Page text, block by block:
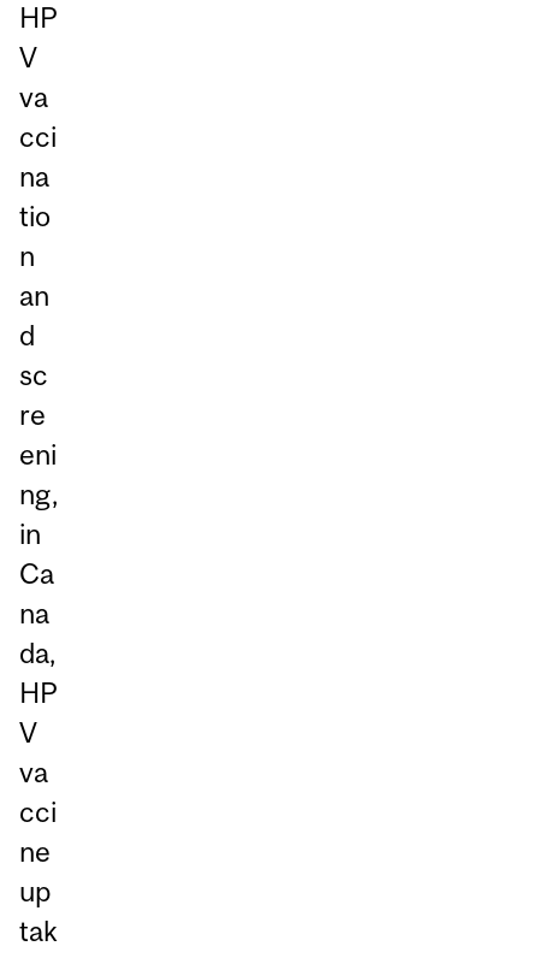
HP
V
va
cci
na
tio
n
an
d
sc
re
eni
ng,
in
Ca
na
da,
HP
V
va
cci
ne
up
tak